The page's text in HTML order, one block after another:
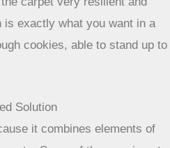
stepped on repeatedly without
shape. Think of it like a
long, soft one – the short
They also tend to trap less
Durability